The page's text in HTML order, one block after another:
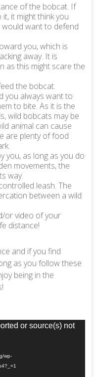
of the bobcat. If
it might think you
want to defend
you, which is
away. It is
as this might scare the
the bobcat.
you always want to
to bite. As it is the
wild bobcats may be
animal can cause
are plenty of food
you, as long as you do
movements, the
way.
leash. The
between a wild
or video of your
distance!
and if you find
as you follow these
being in the
or source(s) not
wp-